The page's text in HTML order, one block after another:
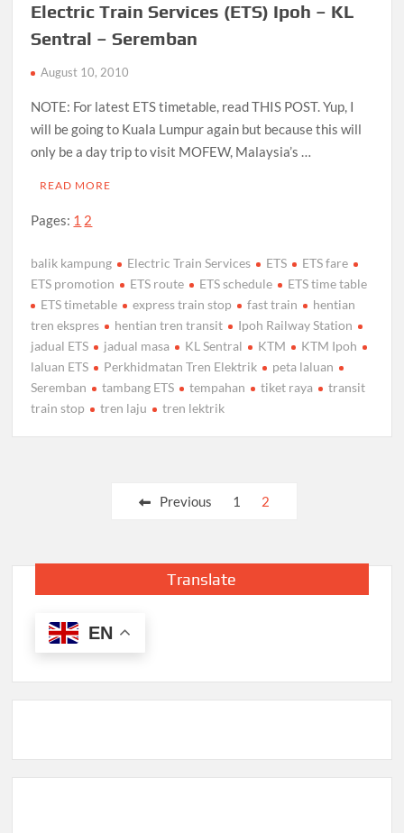
Electric Train Services (ETS) Ipoh – KL
Sentral – Seremban
August 10, 2010
NOTE: For latest ETS timetable, read THIS POST. Yup, I
will be going to Kuala Lumpur again but because this will
only be a day trip to visit MOFEW, Malaysia’s …
READ MORE
Pages: 1 2
balik kampung Electric Train Services ETS
ETS fare
ETS promotion
ETS route ETS schedule
ETS time table
ETS timetable
express train stop fast train
hentian
tren ekspres
hentian tren transit
Ipoh Railway Station
jadual ETS
jadual masa KL Sentral KTM
KTM Ipoh
laluan ETS
Perkhidmatan Tren Elektrik
peta laluan
Seremban
tambang ETS tempahan tiket raya
transit
train stop
tren laju tren lektrik
Previous 1 2
Translate
EN